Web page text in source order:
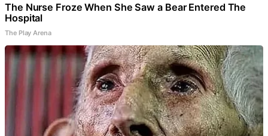
The Nurse Froze When She Saw a Bear Entered The
Hospital
The Play Arena